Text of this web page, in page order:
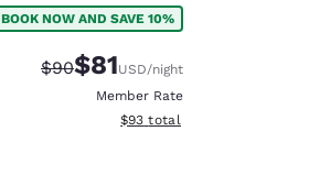
BOOK NOW AND SAVE 10%
Strikethrough Rate:
$90Discounted rate:
$81USD/night
Member Rate
View estimated total details
$93 total